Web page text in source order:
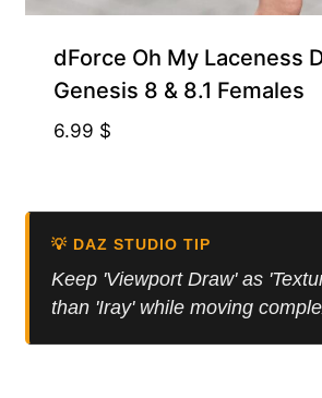
dForce Oh My Laceness
Genesis 8 & 8.1 Females
6.99 $
💡 DAZ STUDIO TIP
Keep 'Viewport Draw' as
than 'Iray' while moving